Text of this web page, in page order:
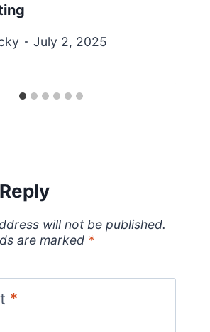
July 2, 2025
will not be published.
are marked *
*